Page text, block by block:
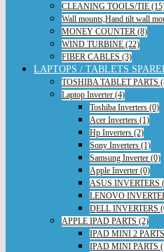
CLEANING TOOLS/TIE
Wall mounts,Hand tilt wall
MONEY COUNTER (8)
WIND TURBINE (22)
FIBER CABLES (3)
LAPTOPS / TABLETS
TOSHIBA TABLET PARTS
Laptop Inverter (4)
Toshiba Inverters (0)
Acer Inverters (1)
Hp Inverters (2)
Sony Inverters (1)
Samsung Inverter (0)
Apple Inverter (0)
ASUS INVERTERS
LENOVO
DELL INVERTERS
APPLE IPAD PARTS (2)
IPAD MINI 2
IPAD MINI PARTS